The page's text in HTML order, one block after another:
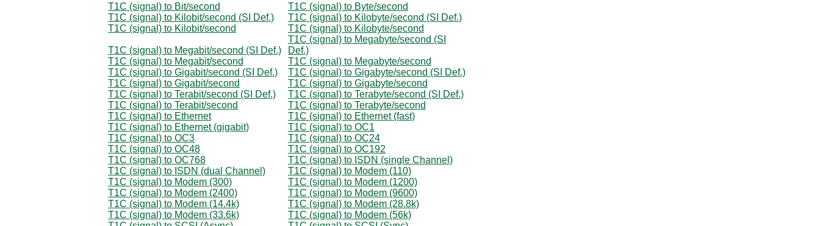
T1C (signal) to Bit/second
T1C (signal) to Byte/second
T1C (signal) to Kilobit/second (SI Def.)
T1C (signal) to Kilobyte/second (SI Def.)
T1C (signal) to Kilobit/second
T1C (signal) to Kilobyte/second
T1C (signal) to Megabit/second (SI Def.)
T1C (signal) to Megabyte/second (SI
Def.)
T1C (signal) to Megabit/second
T1C (signal) to Megabyte/second
T1C (signal) to Gigabit/second (SI Def.)
T1C (signal) to Gigabyte/second (SI Def.)
T1C (signal) to Gigabit/second
T1C (signal) to Gigabyte/second
T1C (signal) to Terabit/second (SI Def.)
T1C (signal) to Terabyte/second (SI Def.)
T1C (signal) to Terabit/second
T1C (signal) to Terabyte/second
T1C (signal) to Ethernet
T1C (signal) to Ethernet (fast)
T1C (signal) to Ethernet (gigabit)
T1C (signal) to OC1
T1C (signal) to OC3
T1C (signal) to OC24
T1C (signal) to OC48
T1C (signal) to OC192
T1C (signal) to OC768
T1C (signal) to ISDN (single Channel)
T1C (signal) to ISDN (dual Channel)
T1C (signal) to Modem (110)
T1C (signal) to Modem (300)
T1C (signal) to Modem (1200)
T1C (signal) to Modem (2400)
T1C (signal) to Modem (9600)
T1C (signal) to Modem (14.4k)
T1C (signal) to Modem (28.8k)
T1C (signal) to Modem (33.6k)
T1C (signal) to Modem (56k)